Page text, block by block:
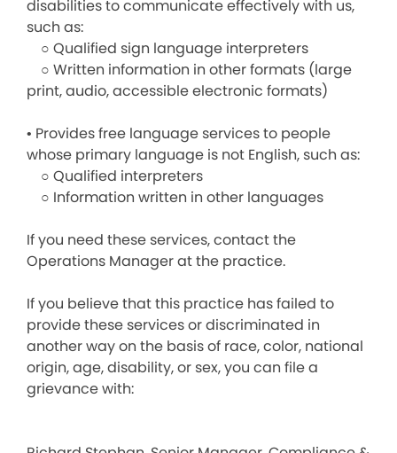
disabilities to communicate effectively with us,
such as:
○ Qualified sign language interpreters
○ Written information in other formats (large
print, audio, accessible electronic formats)
• Provides free language services to people
whose primary language is not English, such as:
○ Qualified interpreters
○ Information written in other languages
If you need these services, contact the
Operations Manager at the practice.
If you believe that this practice has failed to
provide these services or discriminated in
another way on the basis of race, color, national
origin, age, disability, or sex, you can file a
grievance with: